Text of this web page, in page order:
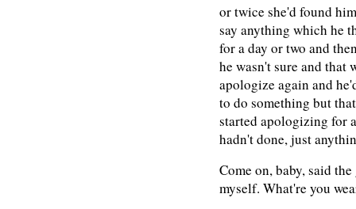
or twice she'd found
say anything which he
for a day or two and
he wasn't sure and that
apologize again and
to do something but
started apologizing for
hadn't done, just
Come on, baby, said
myself. What're you